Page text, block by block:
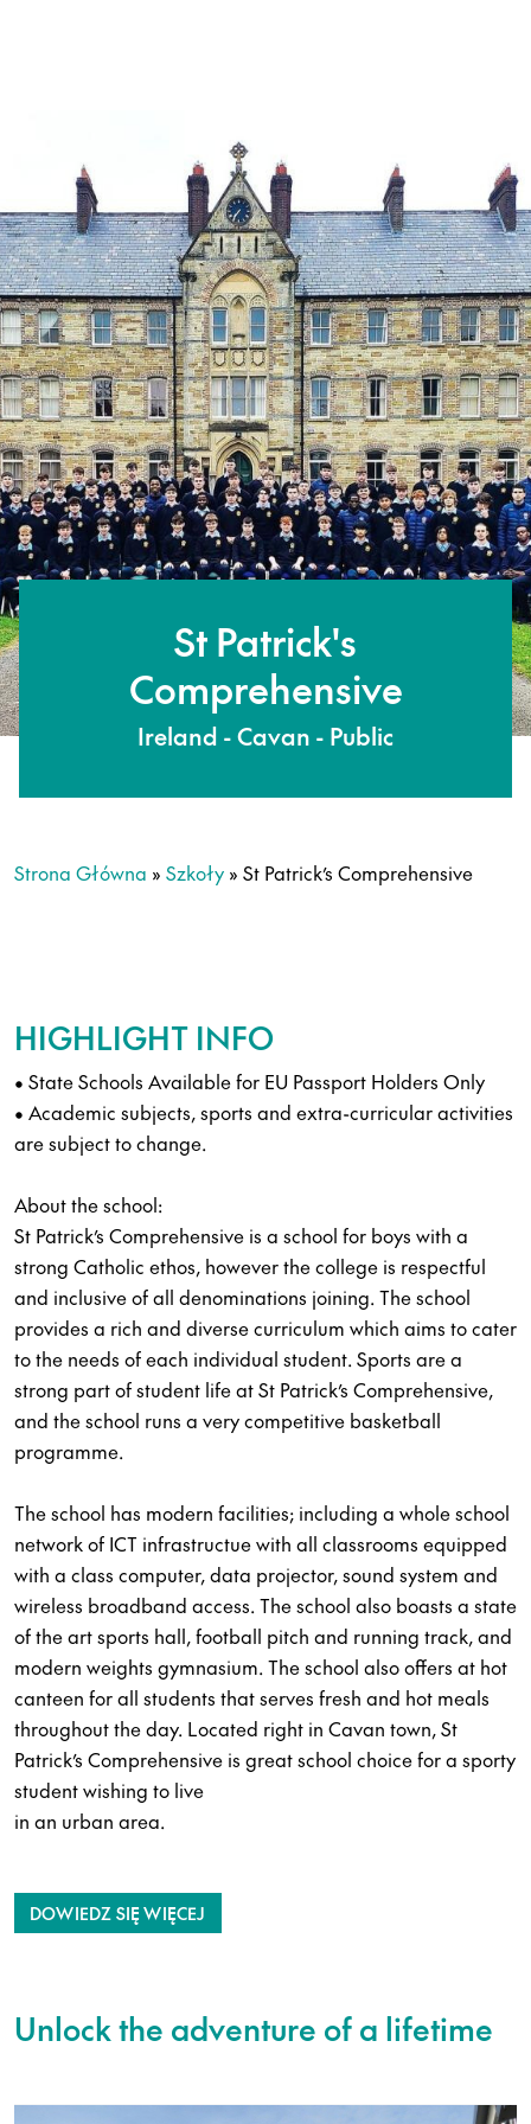
St Patrick's
Comprehensive
Ireland - Cavan - Public
Strona Główna » Szkoły » St Patrick’s Comprehensive
HIGHLIGHT INFO
• State Schools Available for EU Passport Holders Only
• Academic subjects, sports and extra-curricular activities
are subject to change.
About the school:
St Patrick’s Comprehensive is a school for boys with a
strong Catholic ethos, however the college is respectful
and inclusive of all denominations joining. The school
provides a rich and diverse curriculum which aims to cater
to the needs of each individual student. Sports are a
strong part of student life at St Patrick’s Comprehensive,
and the school runs a very competitive basketball
programme.
The school has modern facilities; including a whole school
network of ICT infrastructue with all classrooms equipped
with a class computer, data projector, sound system and
wireless broadband access. The school also boasts a state
of the art sports hall, football pitch and running track, and
modern weights gymnasium. The school also offers at hot
canteen for all students that serves fresh and hot meals
throughout the day. Located right in Cavan town, St
Patrick’s Comprehensive is great school choice for a sporty
student wishing to live
in an urban area.
DOWIEDZ SIĘ WIĘCEJ
Unlock the adventure of a lifetime